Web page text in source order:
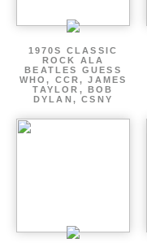
1970S CLASSIC
ROCK ALA
BEATLES GUESS
WHO, CCR, JAMES
TAYLOR, BOB
DYLAN, CSNY